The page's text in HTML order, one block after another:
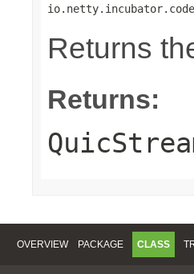
Returns
Returns:
OVERVIEW PACKAGE CLASS